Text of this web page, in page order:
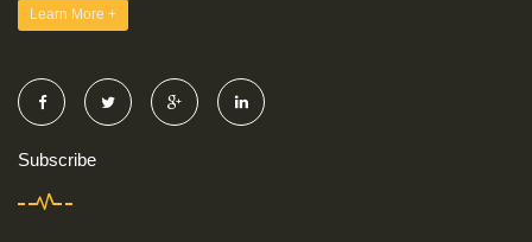
Learn More +
Subscribe